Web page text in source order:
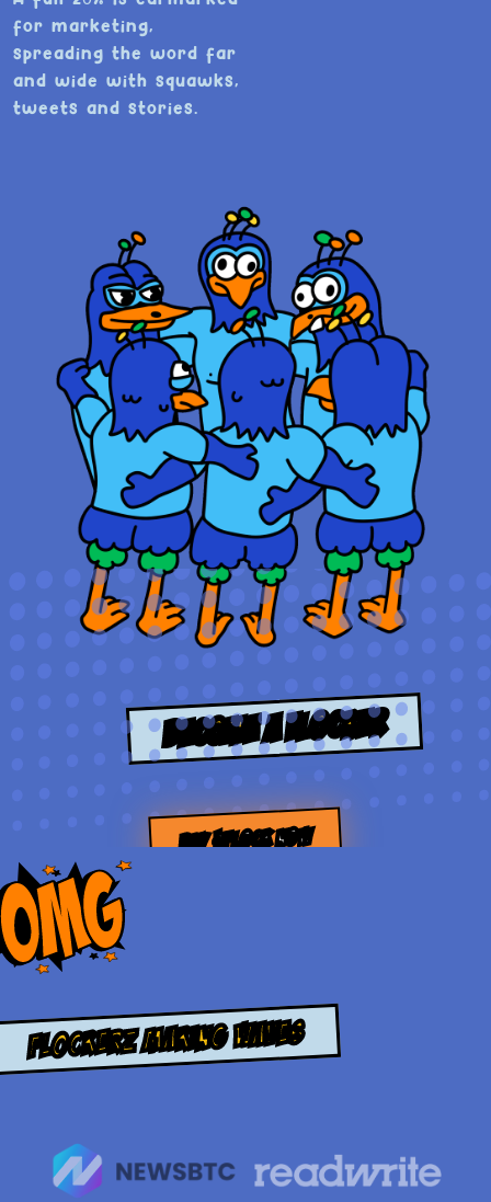
for marketing,
spreading the word far
and wide with squawks,
tweets and stories.
Become a Flocker
BUY $FLOCK NOW
Flockerz Making Waves